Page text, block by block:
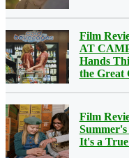
Film
AT
Hands
the Great
Film
It's a